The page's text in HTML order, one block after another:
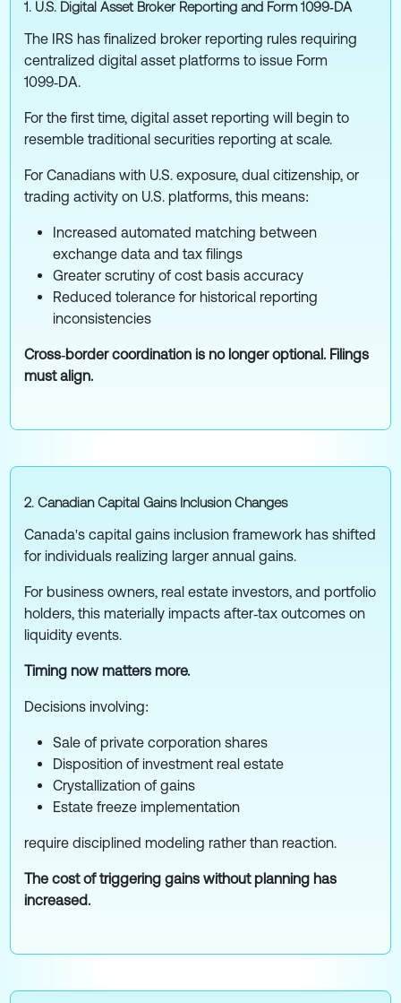
1. U.S. Digital Asset Broker Reporting and Form 1099‑DA
The IRS has finalized broker reporting rules requiring
centralized digital asset platforms to issue Form
1099‑DA.
For the first time, digital asset reporting will begin to
resemble traditional securities reporting at scale.
For Canadians with U.S. exposure, dual citizenship, or
trading activity on U.S. platforms, this means:
Increased automated matching between
exchange data and tax filings
Greater scrutiny of cost basis accuracy
Reduced tolerance for historical reporting
inconsistencies
Cross‑border coordination is no longer optional. Filings
must align.
2. Canadian Capital Gains Inclusion Changes
Canada's capital gains inclusion framework has shifted
for individuals realizing larger annual gains.
For business owners, real estate investors, and portfolio
holders, this materially impacts after‑tax outcomes on
liquidity events.
Timing now matters more.
Decisions involving:
Sale of private corporation shares
Disposition of investment real estate
Crystallization of gains
Estate freeze implementation
require disciplined modeling rather than reaction.
The cost of triggering gains without planning has
increased.